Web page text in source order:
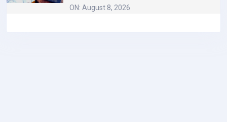
ON: August 8, 2026